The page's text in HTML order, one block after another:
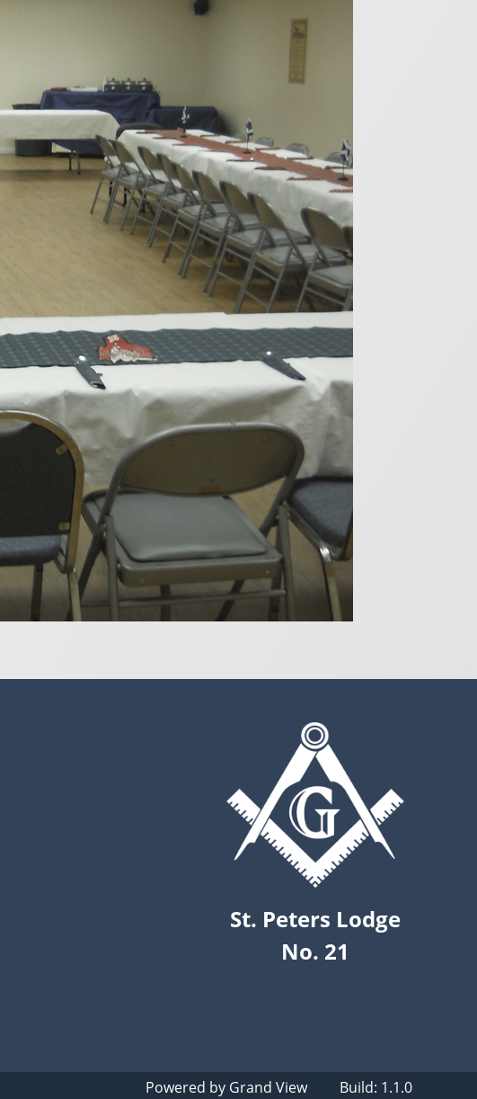
St. Peters Lodge
No. 21
Powered by Grand ViewBuild: 1.1.0